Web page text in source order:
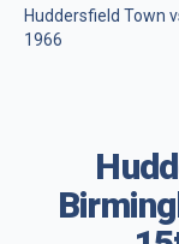
Huddersfield Town
1966